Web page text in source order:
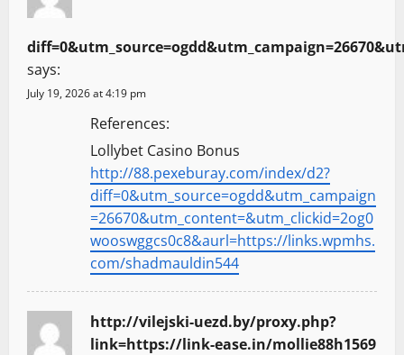
says:
July 19, 2026 at 4:19 pm
References:
Lollybet Casino Bonus
http://88.pexeburay.com/index/d2?
diff=0&utm_source=ogdd&utm_campaign
=26670&utm_content=&utm_clickid=2og0
wooswggcs0c8&aurl=https://links.wpmhs.
com/shadmauldin544
http://vilejski-uezd.by/proxy.php?
link=https://link-ease.in/mollie88h1569